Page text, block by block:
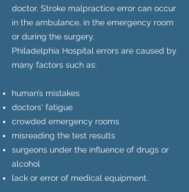
doctor. Stroke malpractice error can occur
in the ambulance, in the emergency room
or during the surgery.
Philadelphia Hospital errors are caused by
many factors such as:
human’s mistakes
doctors' fatigue
crowded emergency rooms
misreading the test results
surgeons under the influence of drugs or
alcohol
lack or error of medical equipment.